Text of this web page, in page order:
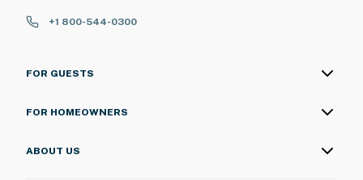
+1 800-544-0300
FOR GUESTS
FOR HOMEOWNERS
ABOUT US